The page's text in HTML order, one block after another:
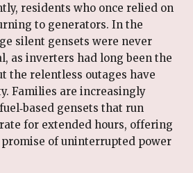
residents who once relied on
to generators. In the
silent gensets were never
as inverters had long been the
the relentless outages have
Families are increasingly
gensets that run
for extended hours, offering
of uninterrupted power